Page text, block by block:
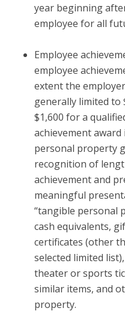
year beginning
employee for all
Employee
employee
extent the
generally limited to
$1,600 for a
achievement
personal property
recognition of
achievement and
meaningful
“tangible personal
cash equivalents,
certificates (other
selected limited
theater or sports
similar items, and
property.